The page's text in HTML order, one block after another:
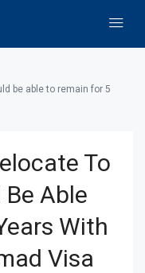
be able to remain for 5
To
Be Able
With
Visa